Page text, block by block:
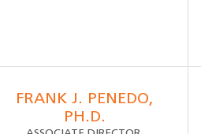
FRANK J. PENEDO,
PH.D.